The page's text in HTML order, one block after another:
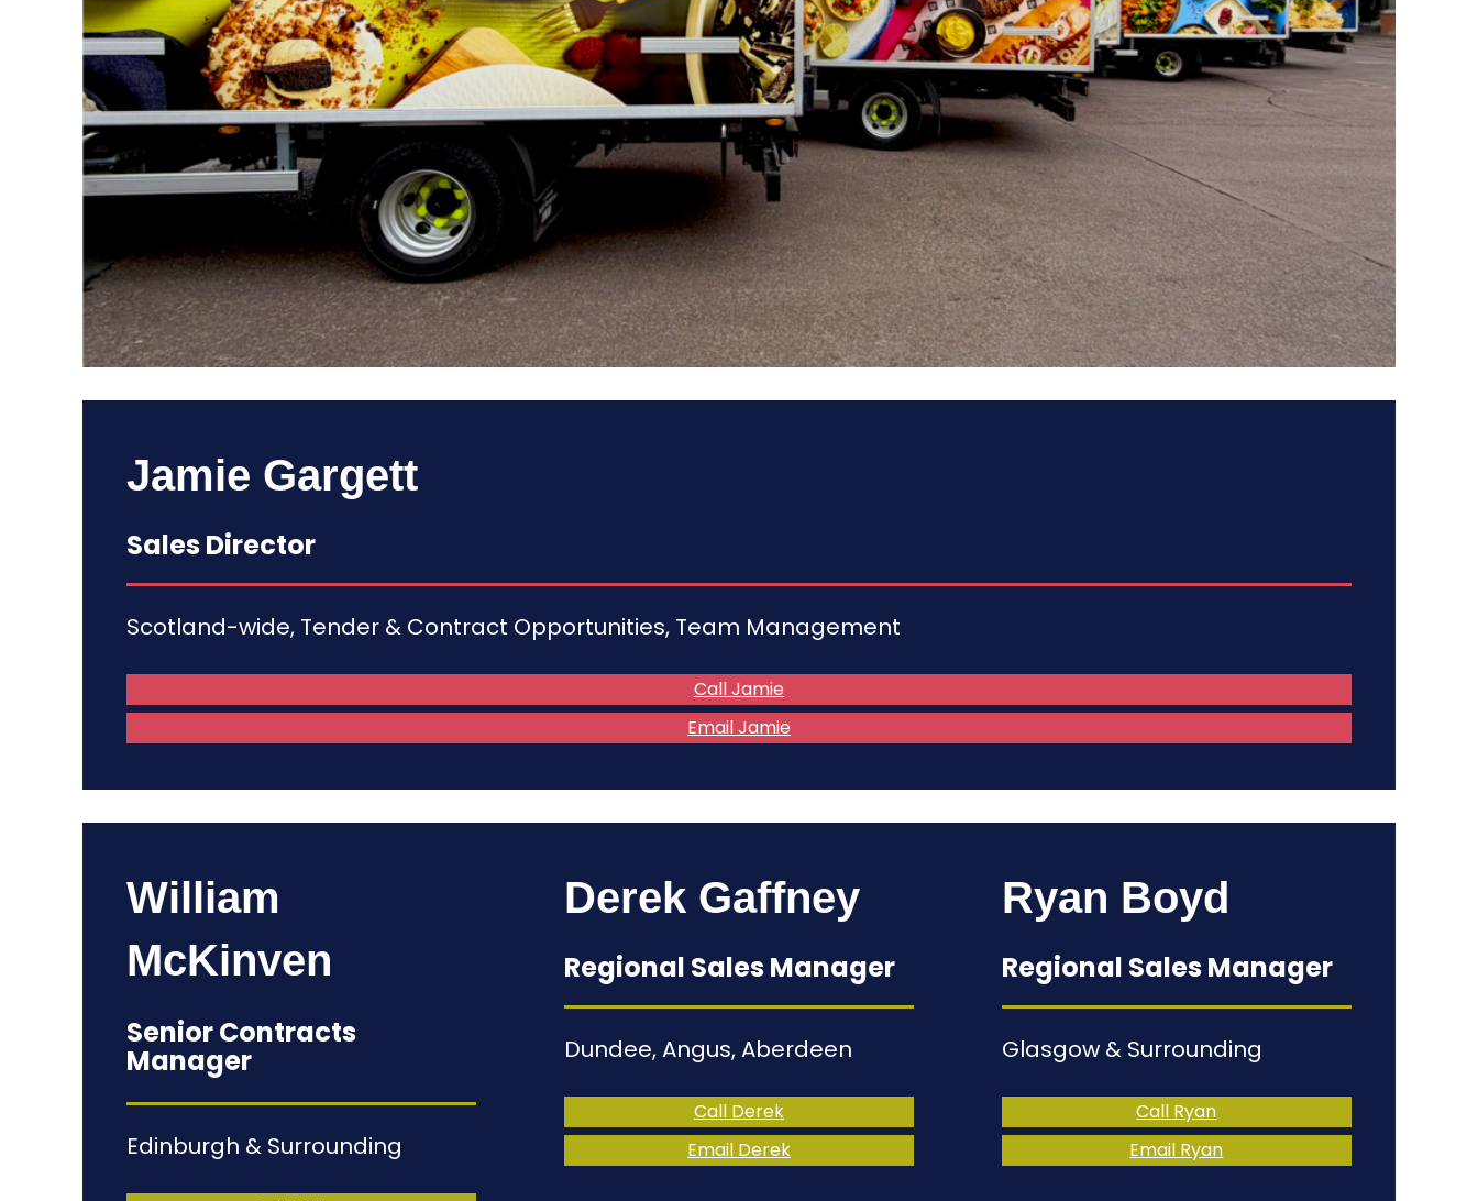
Jamie Gargett
Sales Director
Scotland-wide, Tender & Contract Opportunities, Team Management
Call Jamie
Email Jamie
William
McKinven
Senior Contracts
Manager
Edinburgh & Surrounding
Derek Gaffney
Regional Sales Manager
Dundee, Angus, Aberdeen
Call Derek
Email Derek
Ryan Boyd
Regional Sales Manager
Glasgow & Surrounding
Call Ryan
Email Ryan